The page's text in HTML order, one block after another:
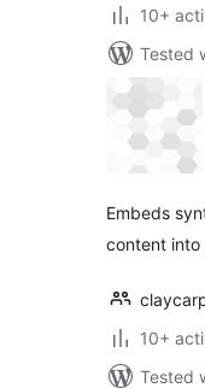
10+
Tested
Embeds
content into
10+
Tested